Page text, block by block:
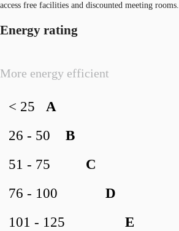
access free facilities and discounted meeting rooms.
Energy rating
More energy efficient
A
< 25
B
26 - 50
C
51 - 75
D
76 - 100
E
101 - 125